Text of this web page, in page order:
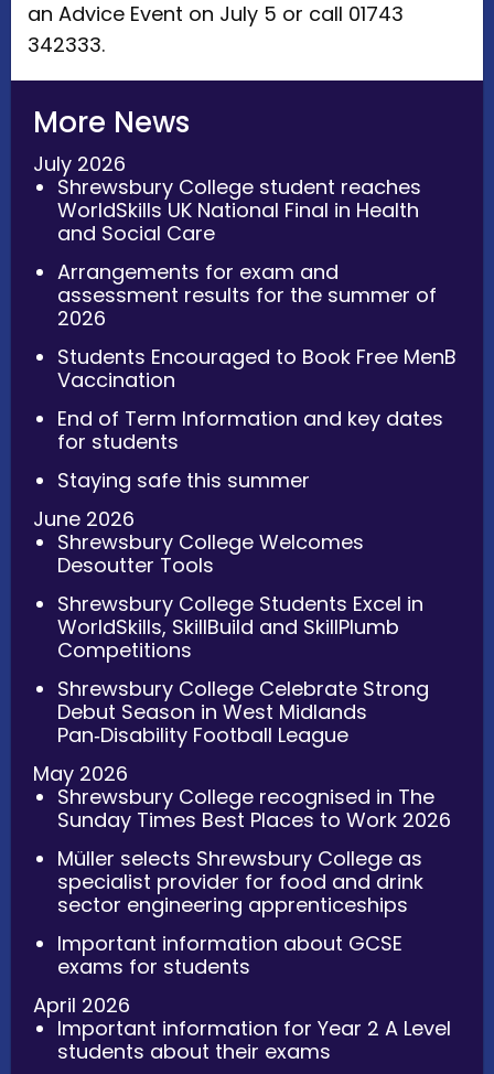
an Advice Event on July 5 or call 01743
342333.
More News
July 2026
Shrewsbury College student reaches
WorldSkills UK National Final in Health
and Social Care
Arrangements for exam and
assessment results for the summer of
2026
Students Encouraged to Book Free MenB
Vaccination
End of Term Information and key dates
for students
Staying safe this summer
June 2026
Shrewsbury College Welcomes
Desoutter Tools
Shrewsbury College Students Excel in
WorldSkills, SkillBuild and SkillPlumb
Competitions
Shrewsbury College Celebrate Strong
Debut Season in West Midlands
Pan‑Disability Football League
May 2026
Shrewsbury College recognised in The
Sunday Times Best Places to Work 2026
Müller selects Shrewsbury College as
specialist provider for food and drink
sector engineering apprenticeships
Important information about GCSE
exams for students
April 2026
Important information for Year 2 A Level
students about their exams